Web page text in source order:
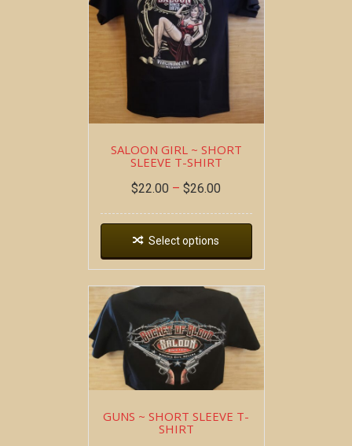
SALOON GIRL ~ SHORT
SLEEVE T-SHIRT
$22.00 – $26.00
Select options
GUNS ~ SHORT SLEEVE T-
SHIRT